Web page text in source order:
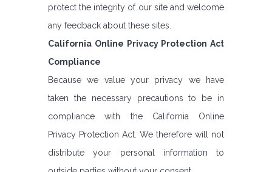
protect the integrity of our site and welcome
any feedback about these sites.
California Online Privacy Protection Act
Compliance
Because we value your privacy we have
taken the necessary precautions to be in
compliance with the California Online
Privacy Protection Act. We therefore will not
distribute your personal information to